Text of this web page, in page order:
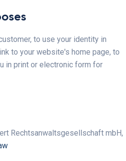
to use your identity in
to your website's home page, to
in print or electronic form for
Rechtsanwaltsgesellschaft mbH,